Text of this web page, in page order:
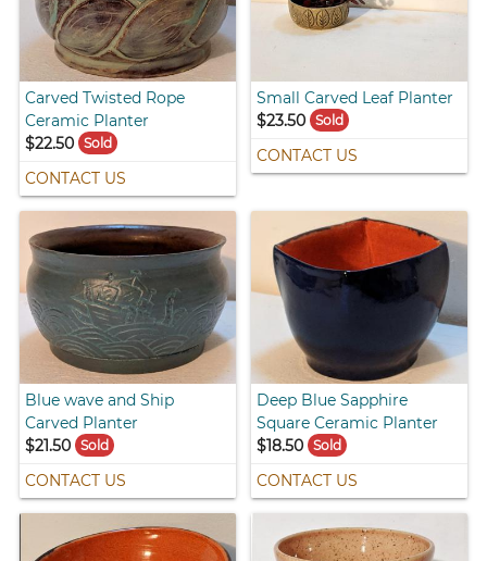
Carved Twisted Rope
Ceramic Planter
$22.50
Sold
CONTACT US
Small Carved Leaf Planter
$23.50 Sold
CONTACT US
Blue wave and Ship
Carved Planter
$21.50
Sold
CONTACT US
Deep Blue Sapphire
Square Ceramic Planter
$18.50 Sold
CONTACT US